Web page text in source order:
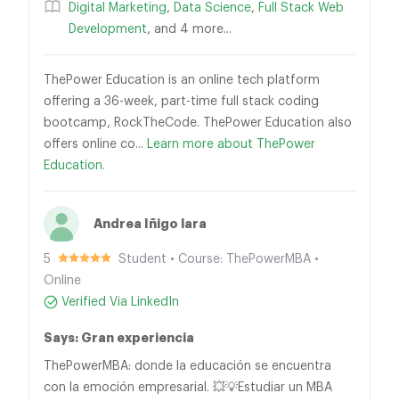
Digital Marketing, Data Science, Full Stack Web
Development, and 4 more...
ThePower Education is an online tech platform
offering a 36-week, part-time full stack coding
bootcamp, RockTheCode. ThePower Education also
offers online co... Learn more about ThePower
Education.
Andrea Iñigo lara
5
Student • Course: ThePowerMBA •
Online
Verified Via LinkedIn
Says: Gran experiencia
ThePowerMBA: donde la educación se encuentra
con la emoción empresarial. 💥💡Estudiar un MBA